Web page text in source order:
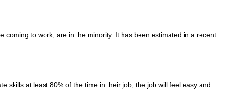
to work, are in the minority. It has been estimated in a recent
skills at least 80% of the time in their job, the job will feel easy and